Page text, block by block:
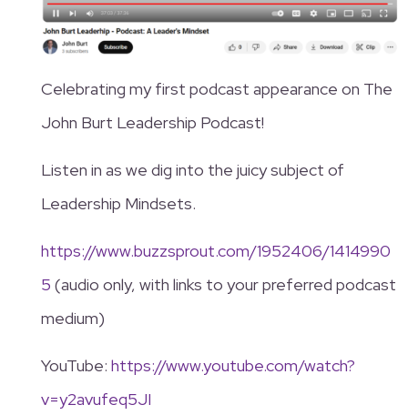
Celebrating my first podcast appearance on The
John Burt Leadership Podcast!
Listen in as we dig into the juicy subject of
Leadership Mindsets.
https://www.buzzsprout.com/1952406/1414990
5 (audio only, with links to your preferred podcast
medium)
YouTube: https://www.youtube.com/watch?
v=y2avufeq5JI